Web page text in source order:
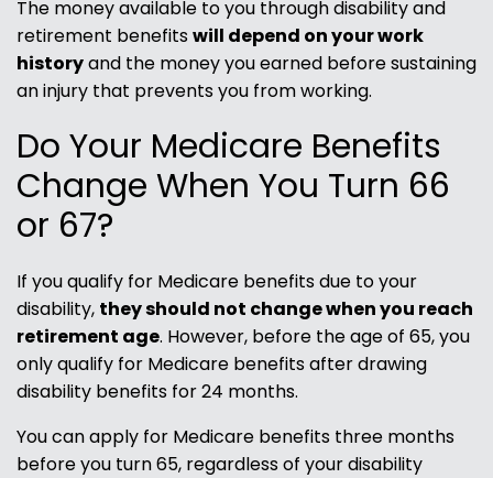
The money available to you through disability and
retirement benefitswill depend on your work
historyand the money you earned before sustaining
an injury that prevents you from working.
Do Your Medicare Benefits
Change When You Turn 66
or 67?
If you qualify for Medicare benefits due to your
disability, they should not change when you reach
retirement age. However, before the age of 65, you
only qualify for Medicare benefits after drawing
disability benefits for 24 months.
You can apply for Medicare benefits three months
before you turn 65, regardless of your disability